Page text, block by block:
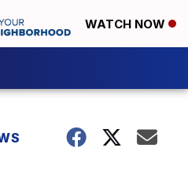
WATCH NOW